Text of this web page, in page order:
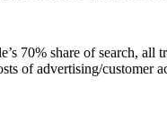
70% share of search,
of advertising/